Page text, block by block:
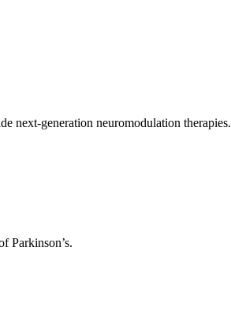
next-generation neuromodulation therapies.
Parkinson’s.